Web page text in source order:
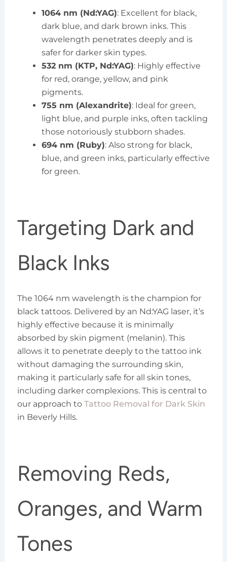
1064 nm (Nd:YAG): Excellent for black,
dark blue, and dark brown inks. This
wavelength penetrates deeply and is
safer for darker skin types.
532 nm (KTP, Nd:YAG): Highly effective
for red, orange, yellow, and pink
pigments.
755 nm (Alexandrite): Ideal for green,
light blue, and purple inks, often tackling
those notoriously stubborn shades.
694 nm (Ruby): Also strong for black,
blue, and green inks, particularly effective
for green.
Targeting Dark and
Black Inks
The 1064 nm wavelength is the champion for
black tattoos. Delivered by an Nd:YAG laser, it’s
highly effective because it is minimally
absorbed by skin pigment (melanin). This
allows it to penetrate deeply to the tattoo ink
without damaging the surrounding skin,
making it particularly safe for all skin tones,
including darker complexions. This is central to
our approach to Tattoo Removal for Dark Skin
in Beverly Hills.
Removing Reds,
Oranges, and Warm
Tones